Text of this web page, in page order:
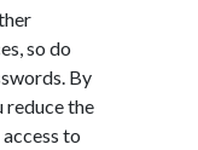
so do
By
reduce the
to